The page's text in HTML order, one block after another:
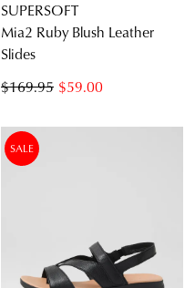
SUPERSOFT
Mia2 Ruby Blush Leather
Slides
$59.00
$169.95
SALE